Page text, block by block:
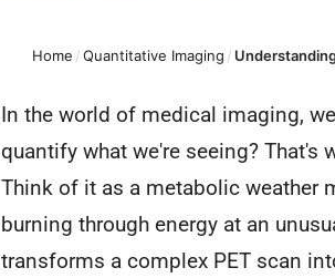
Home /Quantitative Imaging /
In the world of medical imaging,
quantify what we're seeing? That's
Think of it as a metabolic weather
burning through energy at an
transforms a complex PET scan